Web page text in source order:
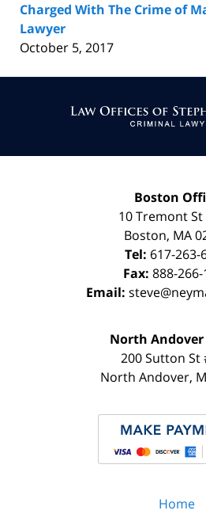
Charged With The Crime of
Lawyer
October 5, 2017
Boston
10 Tremont St
Boston, MA
Tel: 617-263-
Fax: 888-266-
Email:
North
200 Sutton St
North Andover,
Home